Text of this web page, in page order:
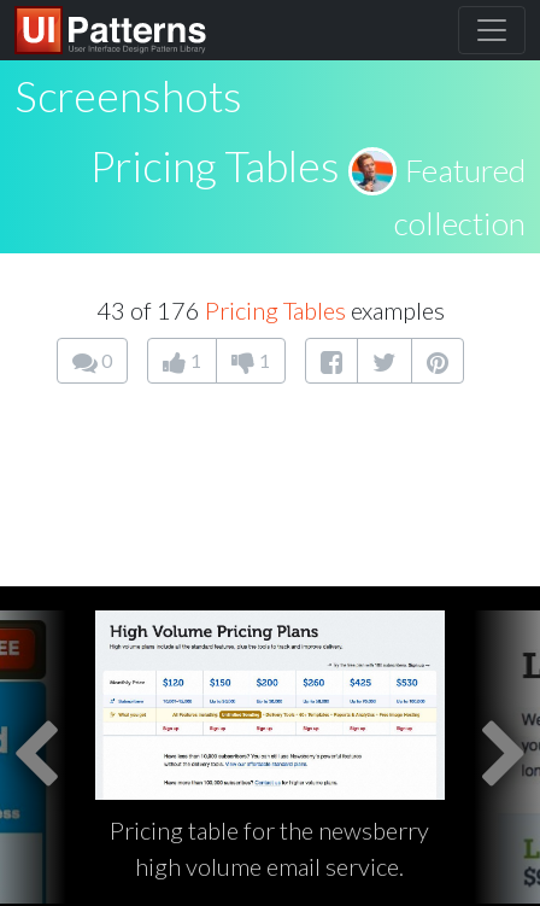
Screenshots
Pricing Tables
Featured
collection
43 of 176 Pricing Tables examples
0 1 1
Pricing table for the newsberry
high volume email service.